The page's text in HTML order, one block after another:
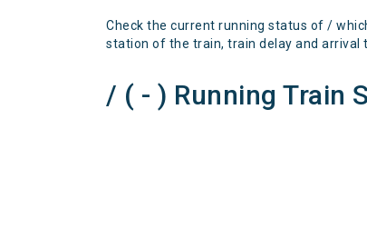
Check the current running status of /
station of the train, train delay and arrival
/ ( - ) Running Train